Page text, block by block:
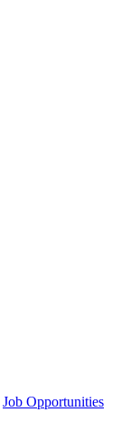
Job Opportunities